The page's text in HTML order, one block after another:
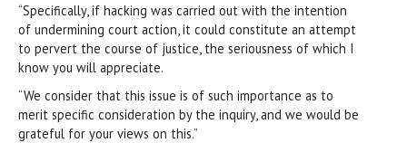
“Specifically, if hacking was carried out with the intention
of undermining court action, it could constitute an attempt
to pervert the course of justice, the seriousness of which I
know you will appreciate.
“We consider that this issue is of such importance as to
merit specific consideration by the inquiry, and we would be
grateful for your views on this.”